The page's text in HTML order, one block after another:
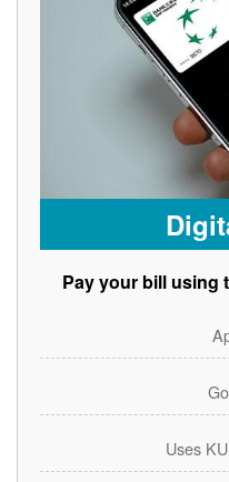
Pay your bill using
Uses